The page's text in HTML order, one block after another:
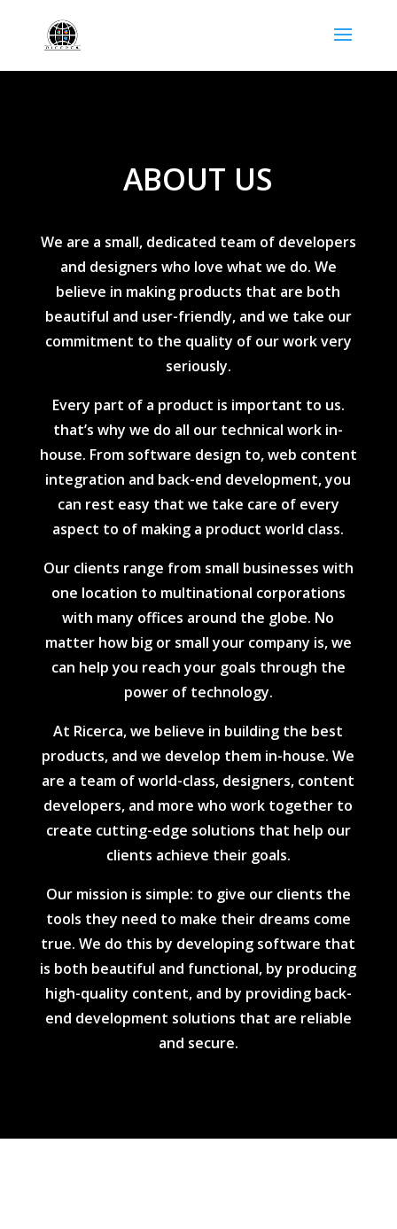
ABOUT US
We are a small, dedicated team of developers
and designers who love what we do. We
believe in making products that are both
beautiful and user-friendly, and we take our
commitment to the quality of our work very
seriously.
Every part of a product is important to us.
that’s why we do all our technical work in-
house. From software design to, web content
integration and back-end development, you
can rest easy that we take care of every
aspect to of making a product world class.
Our clients range from small businesses with
one location to multinational corporations
with many offices around the globe. No
matter how big or small your company is, we
can help you reach your goals through the
power of technology.
At Ricerca, we believe in building the best
products, and we develop them in-house. We
are a team of world-class, designers, content
developers, and more who work together to
create cutting-edge solutions that help our
clients achieve their goals.
Our mission is simple: to give our clients the
tools they need to make their dreams come
true. We do this by developing software that
is both beautiful and functional, by producing
high-quality content, and by providing back-
end development solutions that are reliable
and secure.